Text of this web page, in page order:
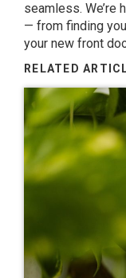
seamless. We’re
— from finding
your new front
RELATED